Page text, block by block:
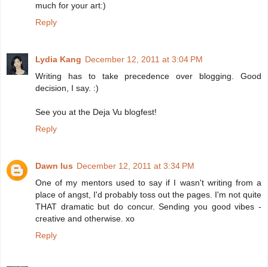
much for your art:)
Reply
Lydia Kang December 12, 2011 at 3:04 PM
Writing has to take precedence over blogging. Good
decision, I say. :)
See you at the Deja Vu blogfest!
Reply
Dawn Ius December 12, 2011 at 3:34 PM
One of my mentors used to say if I wasn't writing from a
place of angst, I'd probably toss out the pages. I'm not quite
THAT dramatic but do concur. Sending you good vibes -
creative and otherwise. xo
Reply